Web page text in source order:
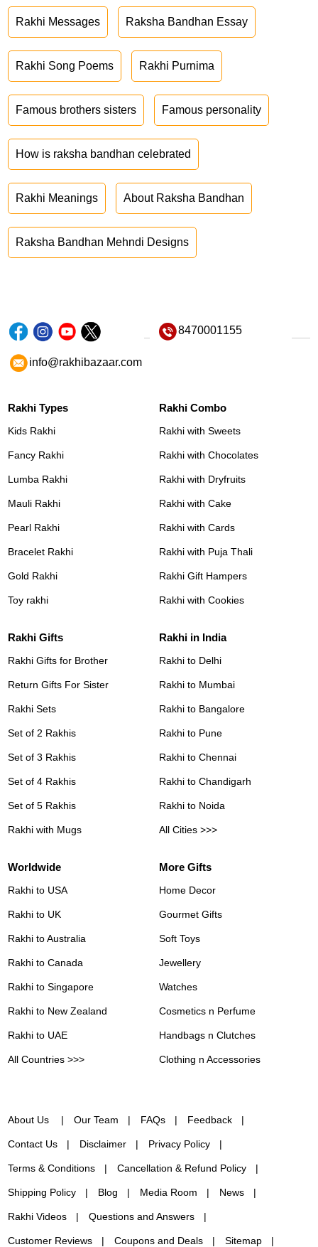
Rakhi Messages Raksha Bandhan Essay
Rakhi Song Poems Rakhi Purnima
Famous brothers sisters Famous personality
How is raksha bandhan celebrated
Rakhi Meanings About Raksha Bandhan
Raksha Bandhan Mehndi Designs
8470001155
info@rakhibazaar.com
Rakhi Types
Kids Rakhi
Fancy Rakhi
Lumba Rakhi
Mauli Rakhi
Pearl Rakhi
Bracelet Rakhi
Gold Rakhi
Toy rakhi
Rakhi Combo
Rakhi with Sweets
Rakhi with Chocolates
Rakhi with Dryfruits
Rakhi with Cake
Rakhi with Cards
Rakhi with Puja Thali
Rakhi Gift Hampers
Rakhi with Cookies
Rakhi Gifts
Rakhi Gifts for Brother
Return Gifts For Sister
Rakhi Sets
Set of 2 Rakhis
Set of 3 Rakhis
Set of 4 Rakhis
Set of 5 Rakhis
Rakhi with Mugs
Rakhi in India
Rakhi to Delhi
Rakhi to Mumbai
Rakhi to Bangalore
Rakhi to Pune
Rakhi to Chennai
Rakhi to Chandigarh
Rakhi to Noida
All Cities >>>
Worldwide
Rakhi to USA
Rakhi to UK
Rakhi to Australia
Rakhi to Canada
Rakhi to Singapore
Rakhi to New Zealand
Rakhi to UAE
All Countries >>>
More Gifts
Home Decor
Gourmet Gifts
Soft Toys
Jewellery
Watches
Cosmetics n Perfume
Handbags n Clutches
Clothing n Accessories
About Us Our Team FAQs Feedback
Contact Us Disclaimer Privacy Policy
Terms & Conditions Cancellation & Refund Policy
Shipping Policy Blog Media Room News
Rakhi Videos Questions and Answers
Customer Reviews Coupons and Deals Sitemap